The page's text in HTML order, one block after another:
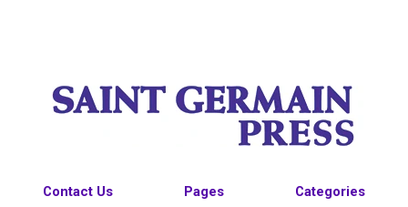
Contact Us
Pages
Categories